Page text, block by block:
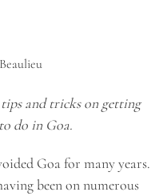
and tricks on getting
do in Goa.
Goa for many years.
been on numerous